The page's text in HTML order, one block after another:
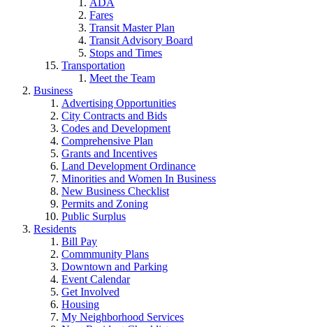
ADA
Fares
Transit Master Plan
Transit Advisory Board
Stops and Times
Transportation
Meet the Team
Business
Advertising Opportunities
City Contracts and Bids
Codes and Development
Comprehensive Plan
Grants and Incentives
Land Development Ordinance
Minorities and Women In Business
New Business Checklist
Permits and Zoning
Public Surplus
Residents
Bill Pay
Commmunity Plans
Downtown and Parking
Event Calendar
Get Involved
Housing
My Neighborhood Services